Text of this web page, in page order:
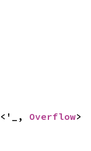
<'_, Overflow>